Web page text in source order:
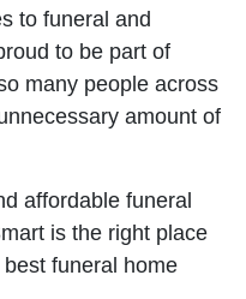
to funeral and
to be part of
many people across
amount of
affordable funeral
is the right place
funeral home